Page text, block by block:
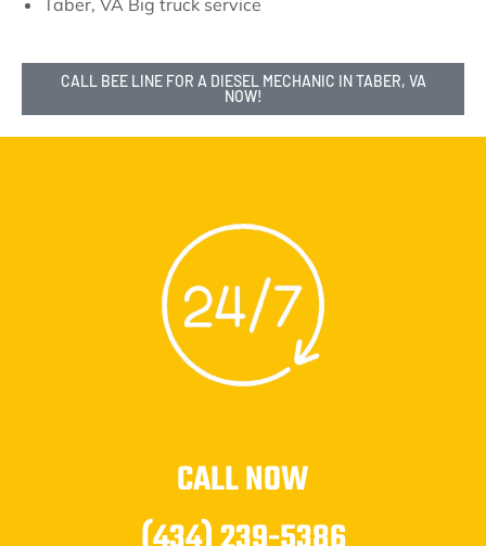
Taber, VA Big truck service
CALL BEE LINE FOR A DIESEL MECHANIC IN TABER, VA
NOW!
CALL NOW